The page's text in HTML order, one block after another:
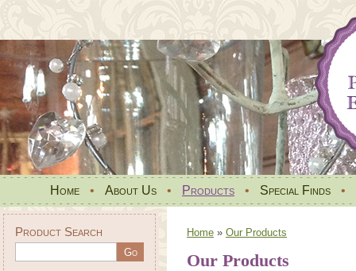
Home • About Us • Products • Special Finds •
Product Search Home » Our Products
Our Products